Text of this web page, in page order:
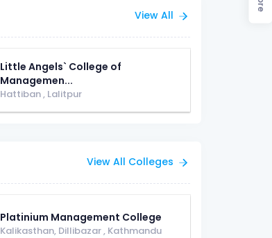
View All
Little Angels` College of
Managemen...
Hattiban, Lalitpur
View All Colleges
Platinium Management College
Kalikasthan, Dillibazar , Kathmandu